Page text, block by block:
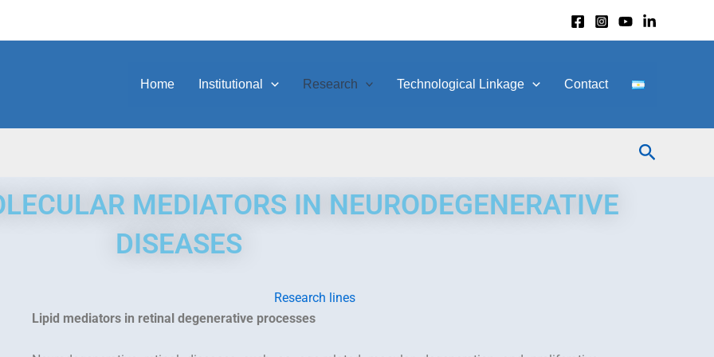
Home Institutional Research Technological Linkage Contact
Search
MEDIATORS IN NEURODEGENERATIVE
DISEASES
Research lines
Lipid mediators in retinal degenerative processes